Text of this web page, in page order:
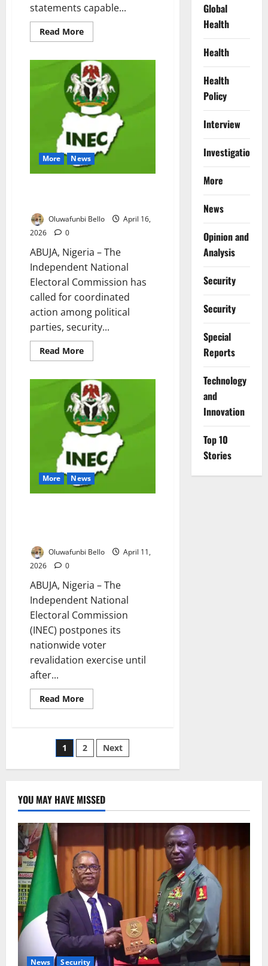
statements capable...
Read MoreRead
more
Warns
Against
Attacks
on
Judiciary
After
DSS
Ruling
More News
Oluwafunbi Bello
April 16,
2026
0
ABUJA, Nigeria – The
Independent National
Electoral Commission has
called for coordinated
action among political
parties, security...
Read MoreRead
more
Urges
Joint
Action
Ahead
of
Ekiti
Poll
More News
Oluwafunbi Bello
April 11,
2026
0
ABUJA, Nigeria – The
Independent National
Electoral Commission
(INEC) postpones its
nationwide voter
revalidation exercise until
after...
Read MoreRead
more
Voter
Revalidation
Exercise
Posts
pagination
1 2 Next
Global
Health
Health
Health
Policy
Interview
Investigations
More
News
Opinion and
Analysis
Security
Security
Special
Reports
⁠Technology
and
Innovation
Top 10
Stories
YOU MAY HAVE MISSED
News Security